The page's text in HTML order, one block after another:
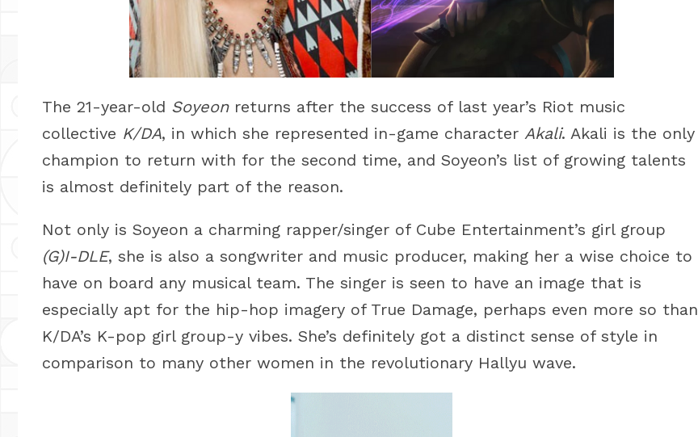
The 21-year-old Soyeonreturns after the success of last year’s Riot music
collective K/DA, in which she represented in-game character Akali. Akali is the only
champion to return with for the second time, and Soyeon’s list of growing talents
is almost definitely part of the reason.
Not only is Soyeon a charming rapper/singer of Cube Entertainment’s girl group
(G)I-DLE, she is also a songwriter and music producer, making her a wise choice to
have on board any musical team. The singer is seen to have an image that is
especially apt for the hip-hop imagery of True Damage, perhaps even more so than
K/DA’s K-pop girl group-y vibes. She’s definitely got a distinct sense of style in
comparison to many other women in the revolutionary Hallyu wave.